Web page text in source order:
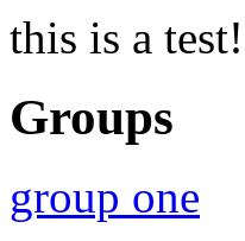
this is a test!
Groups
group one